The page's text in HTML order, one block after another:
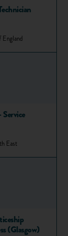
England
East
(Glasgow)